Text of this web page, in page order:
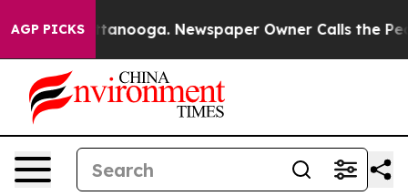
AGP PICKS
Chattanooga. Newspaper Owner Calls the People